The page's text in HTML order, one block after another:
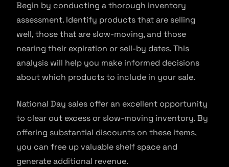
Begin by conducting a thorough inventory
assessment. Identify products that are selling
well, those that are slow-moving, and those
nearing their expiration or sell-by dates. This
analysis will help you make informed decisions
about which products to include in your sale.
National Day sales offer an excellent opportunity
to clear out excess or slow-moving inventory. By
offering substantial discounts on these items,
you can free up valuable shelf space and
generate additional revenue.